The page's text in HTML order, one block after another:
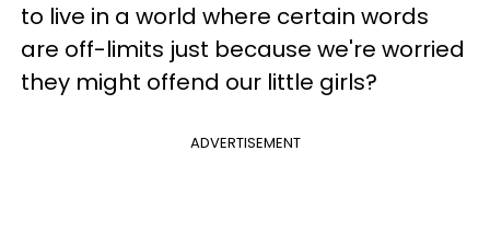
to live in a world where certain words
are off-limits just because we're worried
they might offend our little girls?
ADVERTISEMENT